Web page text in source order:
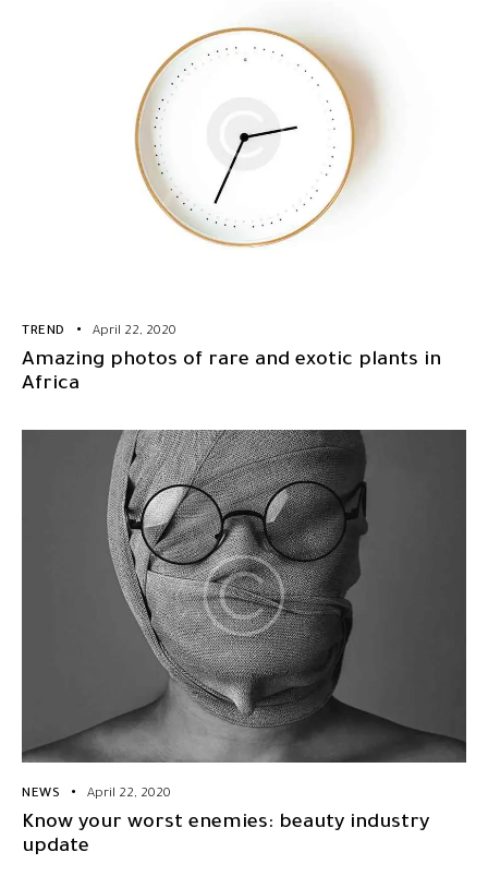
TREND April 22, 2020
Amazing photos of rare and exotic plants in
Africa
NEWS April 22, 2020
Know your worst enemies: beauty industry
update